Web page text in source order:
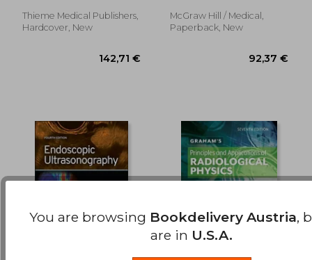
Thieme Medical Publishers,
Hardcover, New
McGraw Hill / Medical,
Paperback, New
You are browsing Bookdelivery Austria,
are in U.S.A.